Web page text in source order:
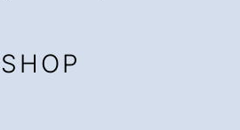
SHOP